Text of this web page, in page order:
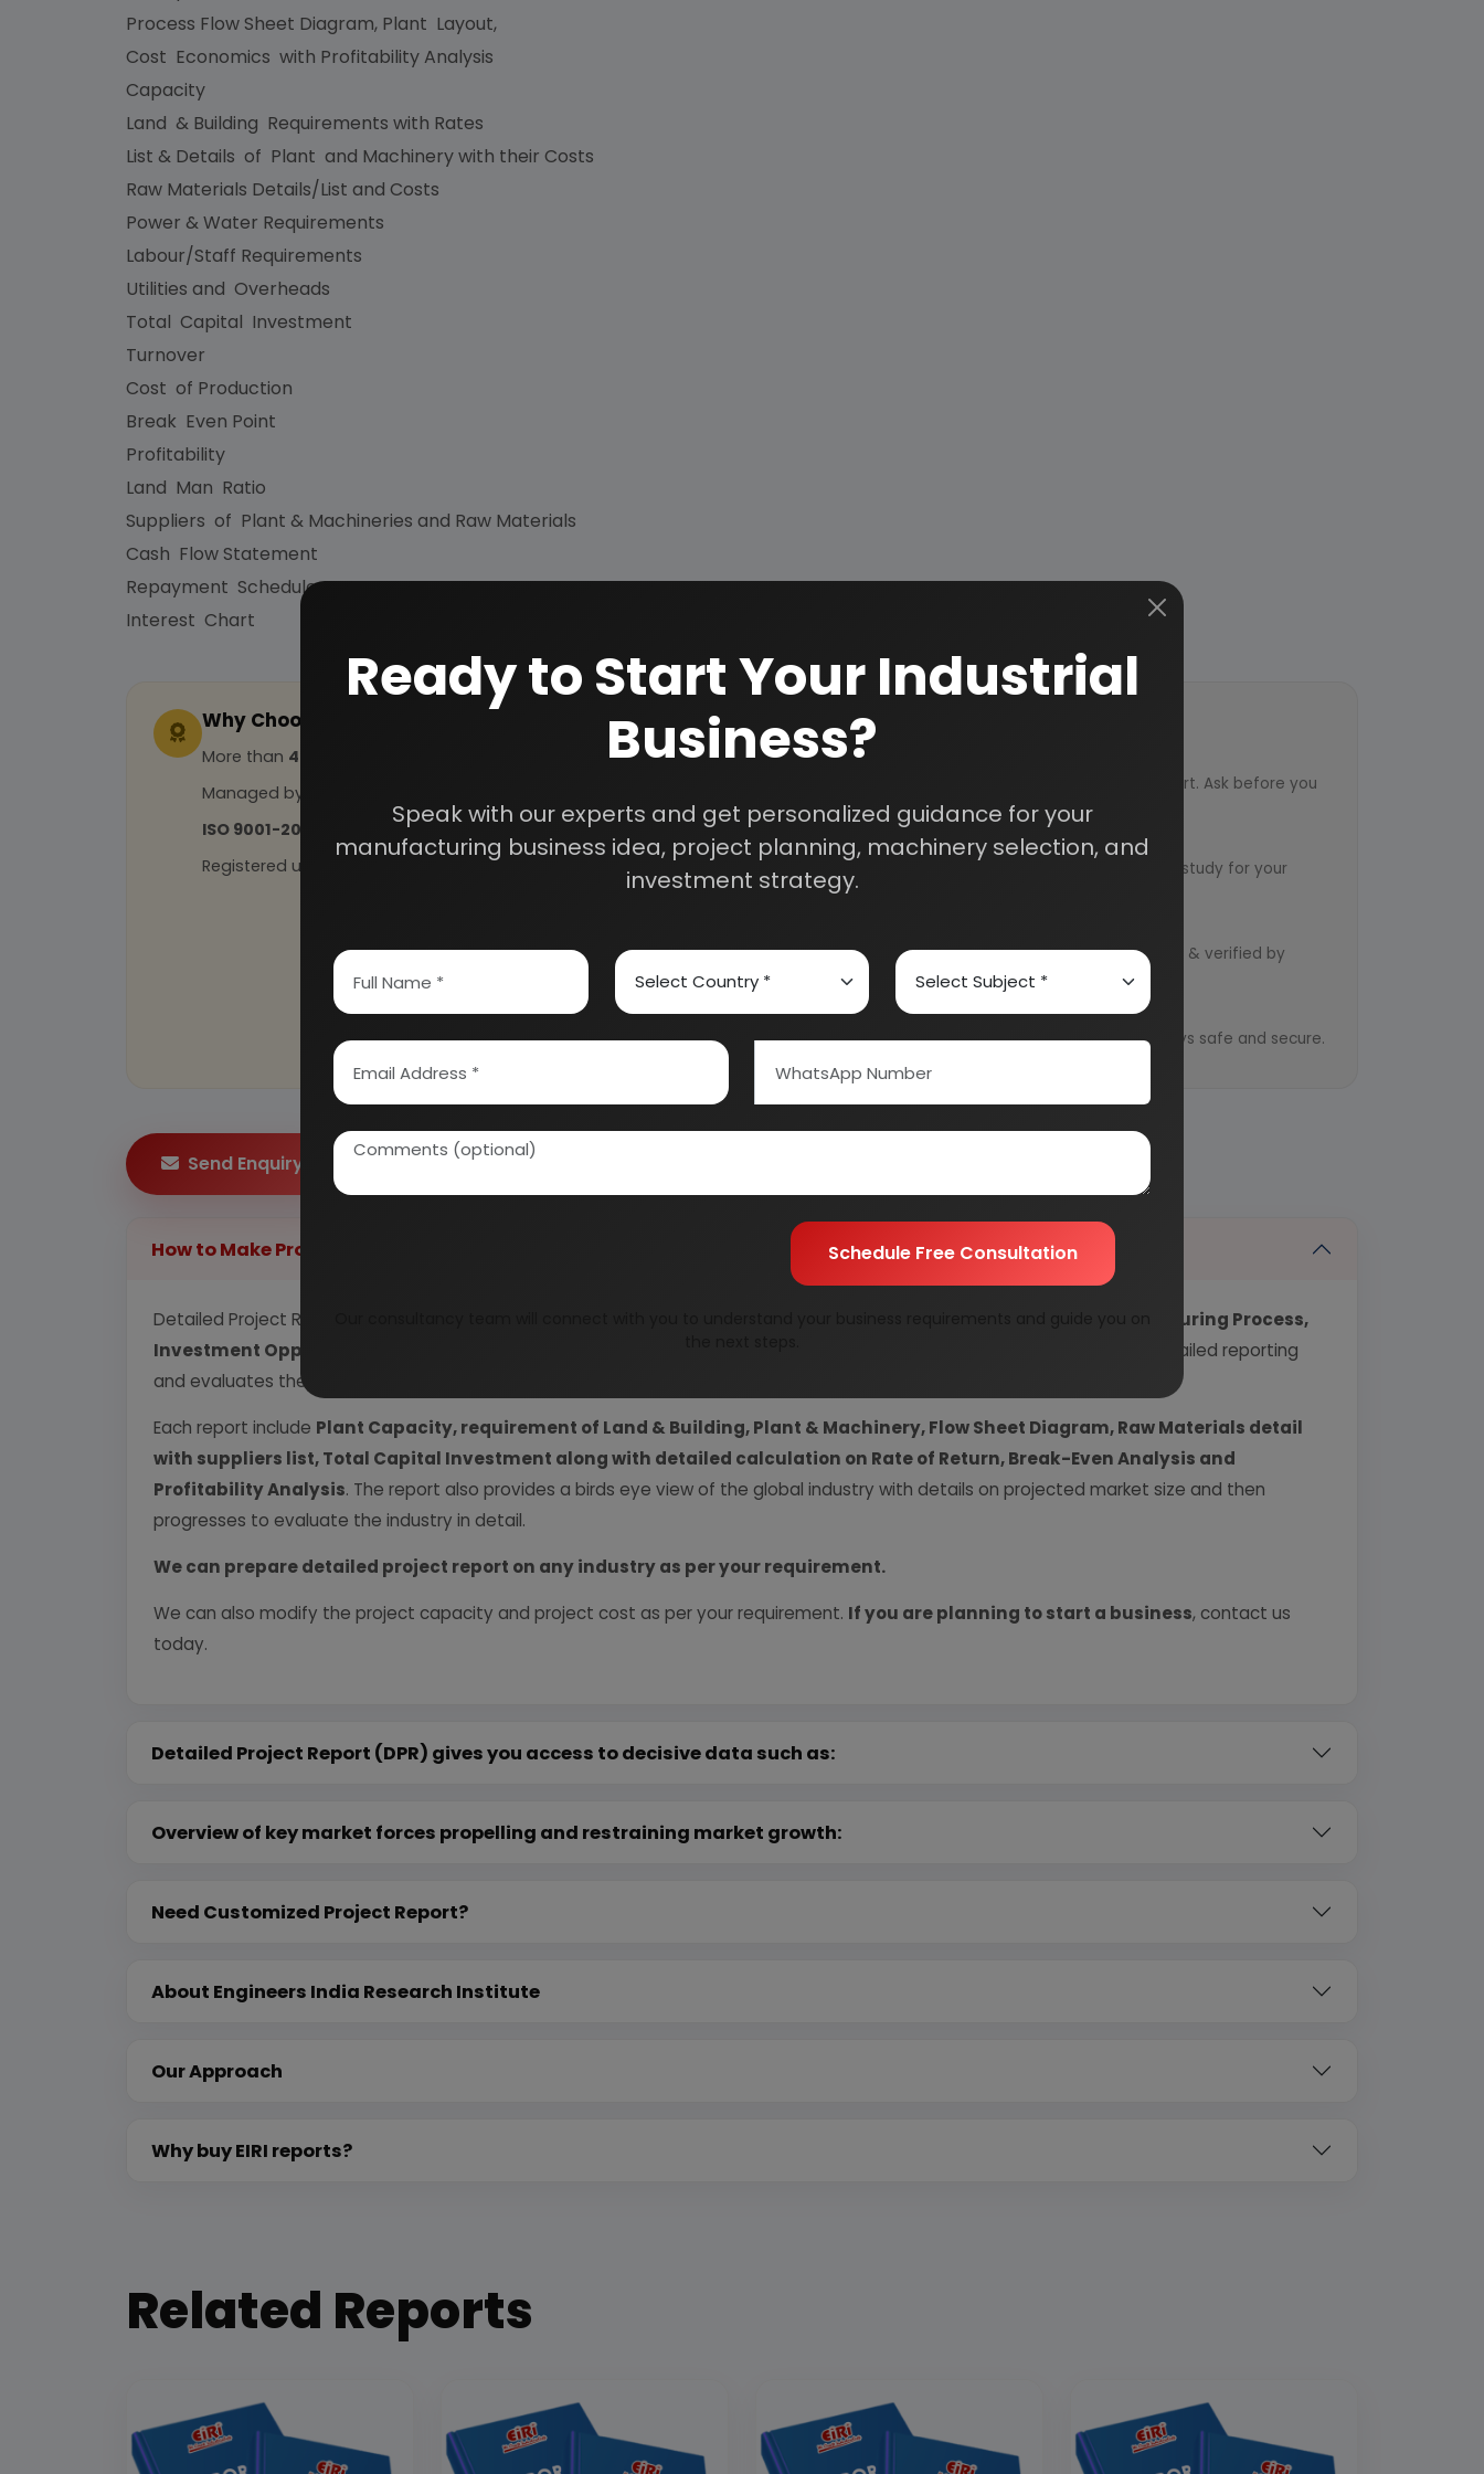
Process Flow Sheet Diagram, Plant Layout,
Cost Economics with Profitability Analysis
Capacity
Land & Building Requirements with Rates
List & Details of Plant and Machinery with their Costs
Raw Materials Details/List and Costs
Power & Water Requirements
Labour/Staff Requirements
Utilities and Overheads
Total Capital Investment
Turnover
Cost of Production
Break Even Point
Profitability
Land Man Ratio
Suppliers of Plant & Machineries and Raw Materials
Cash Flow Statement
Repayment Schedule
Interest Chart
Why Choose Us
More than 45 years
Managed by
ISO 9001-2015
Registered under
, UAM No: DL01E0012000
How We Work
24/5 Research Support
Get your queries resolved from an industry expert. Ask before you
purchase.
Custom Research Service
Speak to our consultants to design an exclusive study for your
needs.
All reports are prepared by qualified consultants & verified by
experts.
Information Security
Your personal & confidential information is always safe and secure.
Send Enquiry
How to Make Project Report?
Detailed Project Report (DPR) includes
Present Market Position and Expected Future Demand, Technology, Manufacturing Process,
Investment Opportunity, Plant Economics and Project Financials.
comprehensive analysis from industry covering detailed reporting
and evaluates the position of the industry by providing insights to the SWOT analysis of the industry.
Each report include Plant Capacity, requirement of Land & Building, Plant & Machinery, Flow Sheet Diagram, Raw Materials detail
with suppliers list, Total Capital Investment along with detailed calculation on Rate of Return, Break-Even Analysis and
Profitability Analysis. The report also provides a birds eye view of the global industry with details on projected market size and then
progresses to evaluate the industry in detail.
We can prepare detailed project report on any industry as per your requirement.
We can also modify the project capacity and project cost as per your requirement. If you are planning to start a business, contact us
today.
Detailed Project Report (DPR) gives you access to decisive data such as:
Overview of key market forces propelling and restraining market growth:
Need Customized Project Report?
About Engineers India Research Institute
Our Approach
Why buy EIRI reports?
Related Reports
Ready to Start Your Industrial
Business?
Speak with our experts and get personalized guidance for your
manufacturing business idea, project planning, machinery selection, and
investment strategy.
Schedule Free Consultation